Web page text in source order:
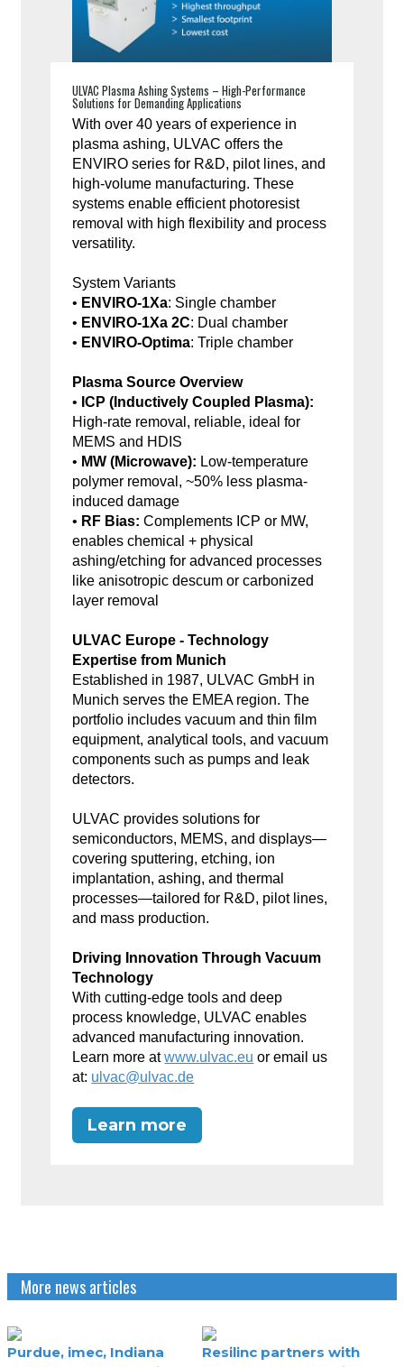
ULVAC Plasma Ashing Systems – High-Performance
Solutions for Demanding Applications
With over 40 years of experience in
plasma ashing, ULVAC offers the
ENVIRO series for R&D, pilot lines, and
high-volume manufacturing. These
systems enable efficient photoresist
removal with high flexibility and process
versatility.
System Variants
• ENVIRO-1Xa: Single chamber
• ENVIRO-1Xa 2C: Dual chamber
• ENVIRO-Optima: Triple chamber
Plasma Source Overview
• ICP (Inductively Coupled Plasma):
High-rate removal, reliable, ideal for
MEMS and HDIS
• MW (Microwave): Low-temperature
polymer removal, ~50% less plasma-
induced damage
• RF Bias: Complements ICP or MW,
enables chemical + physical
ashing/etching for advanced processes
like anisotropic descum or carbonized
layer removal
ULVAC Europe - Technology
Expertise from Munich
Established in 1987, ULVAC GmbH in
Munich serves the EMEA region. The
portfolio includes vacuum and thin film
equipment, analytical tools, and vacuum
components such as pumps and leak
detectors.
ULVAC provides solutions for
semiconductors, MEMS, and displays—
covering sputtering, etching, ion
implantation, ashing, and thermal
processes—tailored for R&D, pilot lines,
and mass production.
Driving Innovation Through Vacuum
Technology
With cutting-edge tools and deep
process knowledge, ULVAC enables
advanced manufacturing innovation.
Learn more atwww.ulvac.eu or email us
at: ulvac@ulvac.de
Learn more
More news articles
Purdue, imec, Indiana
Resilinc partners with